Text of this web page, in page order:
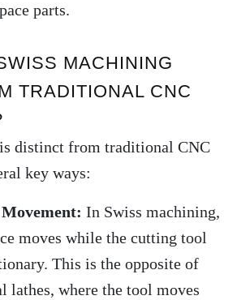
parts.
MACHINING
TRADITIONAL CNC
distinct from traditional CNC
key ways:
In Swiss machining,
moves while the cutting tool
This is the opposite of
lathes, where the tool moves